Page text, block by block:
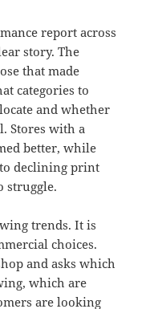
report across
story. The
that made
categories to
and whether
Stores with a
better, while
declining print
struggle.
trends. It is
choices.
and asks which
which are
are looking